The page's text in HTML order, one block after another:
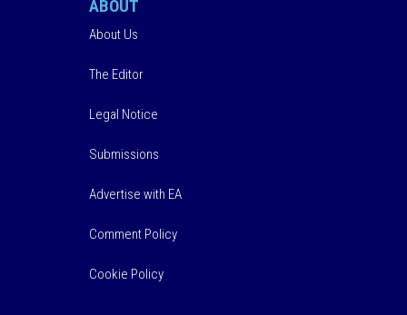
ABOUT
About Us
The Editor
Legal Notice
Submissions
Advertise with EA
Comment Policy
Cookie Policy